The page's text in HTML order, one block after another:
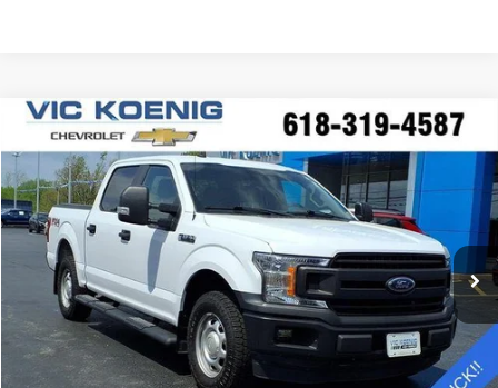
Used 2020Ford F-150
Special Offer
VIN:1FTEW1EP0LKE88830 K9062A
92,544 mi Ext.
Window Sticker
FINANCE
$25,644
SALE PRICE
Less
Retail Price
$25,267
Compare Vehicle